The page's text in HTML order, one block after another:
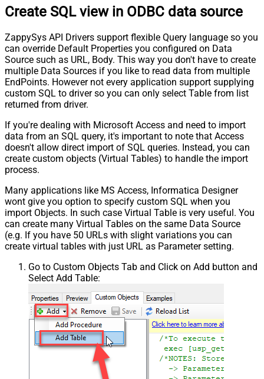
Create SQL view in ODBC data source
ZappySys API Drivers support flexible Query language so you
can override Default Properties you configured on Data
Source such as URL, Body. This way you don't have to create
multiple Data Sources if you like to read data from multiple
EndPoints. However not every application support supplying
custom SQL to driver so you can only select Table from list
returned from driver.
If you're dealing with Microsoft Access and need to import
data from an SQL query, it's important to note that Access
doesn't allow direct import of SQL queries. Instead, you can
create custom objects (Virtual Tables) to handle the import
process.
Many applications like MS Access, Informatica Designer
wont give you option to specify custom SQL when you
import Objects. In such case Virtual Table is very useful. You
can create many Virtual Tables on the same Data Source
(e.g. If you have 50 URLs with slight variations you can
create virtual tables with just URL as Parameter setting.
Go to Custom Objects Tab and Click on Add button and
Select Add Table: